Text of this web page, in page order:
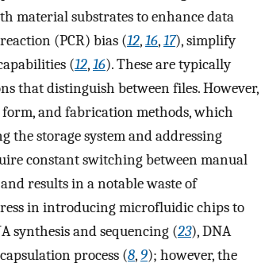
material substrates to enhance data
(PCR) bias (12,16,17), simplify
(12,16). These are typically
that distinguish between files. However,
and fabrication methods, which
storage system and addressing
constant switching between manual
results in a notable waste of
in introducing microfluidic chips to
synthesis and sequencing (23), DNA
process (8, 9); however, the